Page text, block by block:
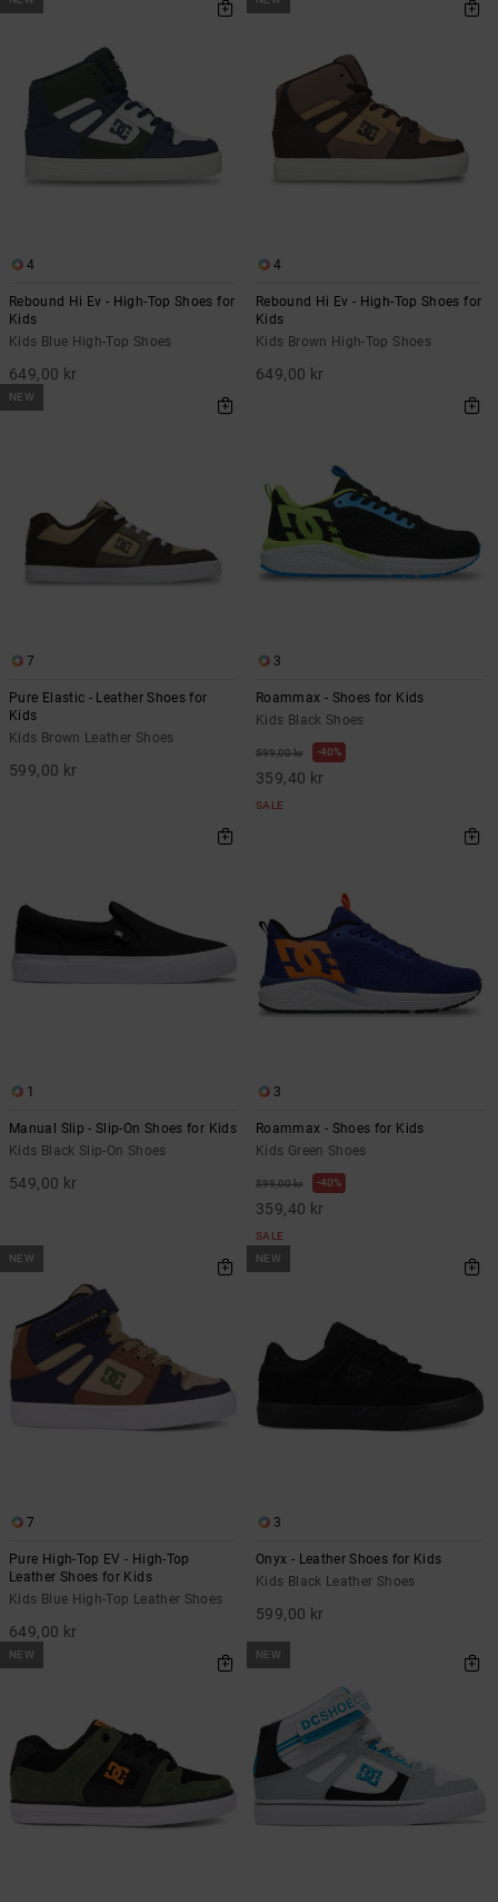
4
Rebound Hi Ev - High-Top Shoes for
Kids
Kids Blue High-Top Shoes
649,00 kr
4
Rebound Hi Ev - High-Top Shoes for
Kids
Kids Brown High-Top Shoes
649,00 kr
NEW
7
Pure Elastic - Leather Shoes for
Kids
Kids Brown Leather Shoes
599,00 kr
3
Roammax - Shoes for Kids
Kids Black Shoes
599,00 kr 40%
359,40 kr
SALE
1
Manual Slip - Slip-On Shoes for Kids
Kids Black Slip-On Shoes
549,00 kr
3
Roammax - Shoes for Kids
Kids Green Shoes
599,00 kr 40%
359,40 kr
SALE
NEW
7
Pure High-Top EV - High-Top
Leather Shoes for Kids
Kids Blue High-Top Leather Shoes
649,00 kr
NEW
3
Onyx - Leather Shoes for Kids
Kids Black Leather Shoes
599,00 kr
NEW NEW